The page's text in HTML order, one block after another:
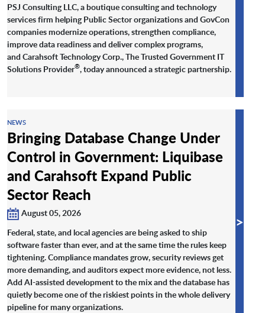
PSJ Consulting LLC, a boutique consulting and technology
services firm helping Public Sector organizations and GovCon
companies modernize operations, strengthen compliance,
improve data readiness and deliver complex programs,
and Carahsoft Technology Corp., The Trusted Government IT
Solutions Provider®, today announced a strategic partnership.
NEWS
Bringing Database Change Under
Control in Government: Liquibase
and Carahsoft Expand Public
Sector Reach
August 05, 2026
Federal, state, and local agencies are being asked to ship
software faster than ever, and at the same time the rules keep
tightening. Compliance mandates grow, security reviews get
more demanding, and auditors expect more evidence, not less.
Add AI-assisted development to the mix and the database has
quietly become one of the riskiest points in the whole delivery
pipeline for many organizations.
>